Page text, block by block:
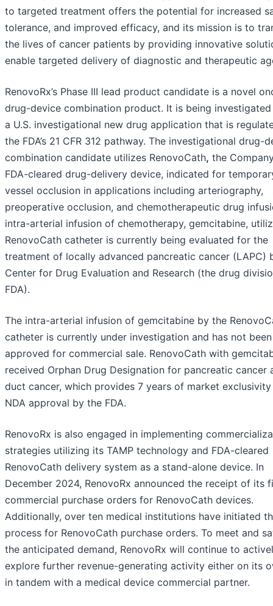
to targeted treatment offers the potential for increased
tolerance, and improved efficacy, and its mission is to
the lives of cancer patients by providing innovative
enable targeted delivery of diagnostic and therapeutic
RenovoRx’s Phase III lead product candidate is a novel
drug-device combination product. It is being investigated
a U.S. investigational new drug application that is
the FDA’s 21 CFR 312 pathway. The investigational drug-
combination candidate utilizes RenovoCath, the
FDA-cleared drug-delivery device, indicated for
vessel occlusion in applications including arteriography,
preoperative occlusion, and chemotherapeutic drug
intra-arterial infusion of chemotherapy, gemcitabine,
RenovoCath catheter is currently being evaluated for the
treatment of locally advanced pancreatic cancer (LAPC)
Center for Drug Evaluation and Research (the drug
FDA).
The intra-arterial infusion of gemcitabine by the
catheter is currently under investigation and has not been
approved for commercial sale. RenovoCath with
received Orphan Drug Designation for pancreatic cancer
duct cancer, which provides 7 years of market
NDA approval by the FDA.
RenovoRx is also engaged in implementing
strategies utilizing its TAMP technology and FDA-cleared
RenovoCath delivery system as a stand-alone device. In
December 2024, RenovoRx announced the receipt of its
commercial purchase orders for RenovoCath devices.
Additionally, over ten medical institutions have initiated
process for RenovoCath purchase orders. To meet and
the anticipated demand, RenovoRx will continue to
explore further revenue-generating activity either on its
in tandem with a medical device commercial partner.